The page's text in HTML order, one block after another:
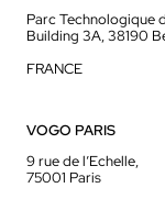
Parc Technologique
Building 3A, 38190
FRANCE
VOGO PARIS
9 rue de l’Echelle,
75001 Paris